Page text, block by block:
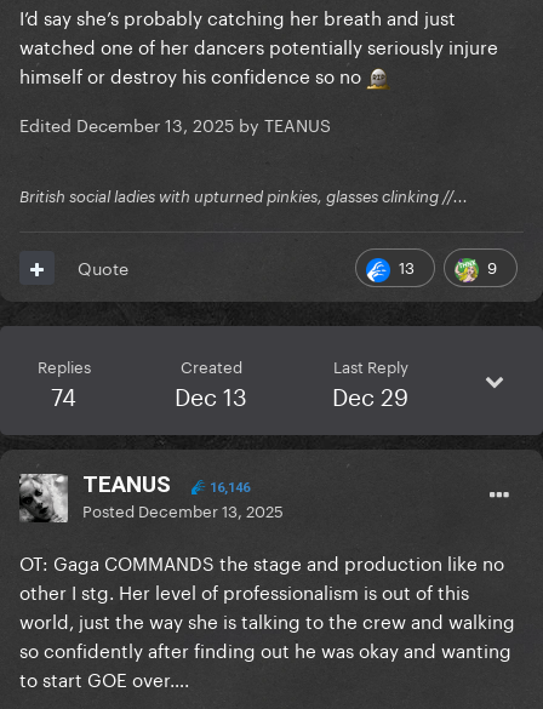
I’d say she’s probably catching her breath and just
watched one of her dancers potentially seriously injure
himself or destroy his confidence so no
Edited December 13, 2025 by TEANUS
British social ladies with upturned pinkies, glasses clinking //...
13 9
Quote
Replies
74
Created
Dec 13
Last Reply
Dec 29
TEANUS 16,146
Posted December 13, 2025
OT: Gaga COMMANDS the stage and production like no
other I stg. Her level of professionalism is out of this
world, just the way she is talking to the crew and walking
so confidently after finding out he was okay and wanting
to start GOE over….